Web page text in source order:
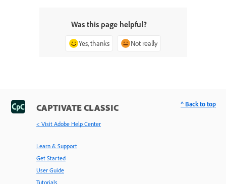
Was this page helpful?
Yes, thanks Not really
CAPTIVATE CLASSIC
< Visit Adobe Help Center
Learn & Support
Get Started
User Guide
Tutorials
^ Back to top